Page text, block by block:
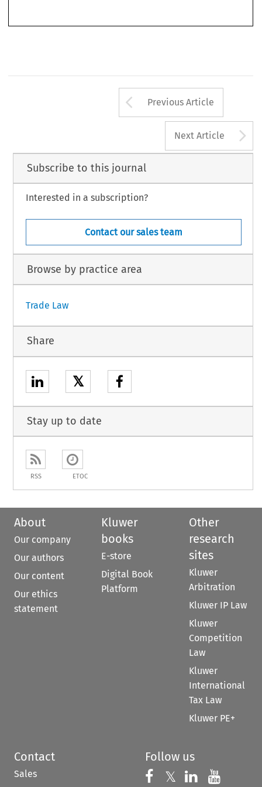
Arrow button
Previous Article
Next Article
Subscribe to this journal
Interested in a subscription?
Contact our sales team
Browse by practice area
Trade Law
Share
𝕏
Stay up to date
RSS ETOC
About
Our company
Our authors
Our content
Our ethics
statement
Kluwer
books
E-store
Digital Book
Platform
Other
research
sites
Kluwer
Arbitration
Kluwer IP Law
Kluwer
Competition
Law
Kluwer
International
Tax Law
Kluwer PE+
Contact
Sales
Follow us
Follow us on
𝕏 Follow us on
Follow us